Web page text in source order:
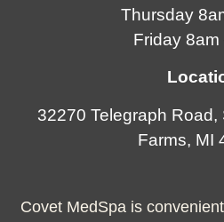
Thursday
Friday 8am
32270 Telegraph
Farms, MI
Covet MedSpa is